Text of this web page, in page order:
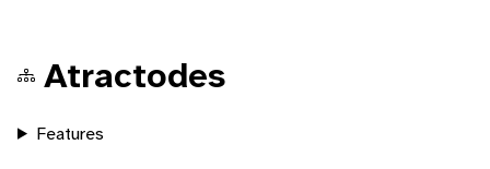
Atractodes
Features